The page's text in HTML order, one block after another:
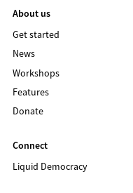
About us
Get started
News
Workshops
Features
Donate
Connect
Liquid Democracy